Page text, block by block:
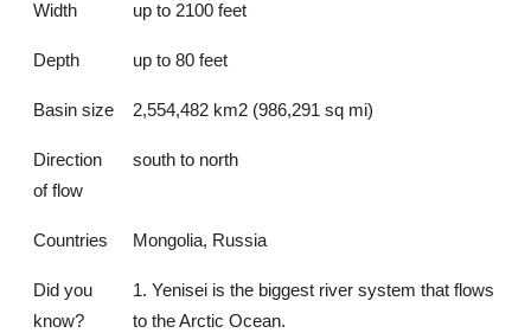
Width up to 2100 feet
Depth up to 80 feet
Basin size 2,554,482 km2 (986,291 sq mi)
Direction
of flow
south to north
Countries Mongolia, Russia
Did you
know?
1. Yenisei is the biggest river system that flows
to the Arctic Ocean.